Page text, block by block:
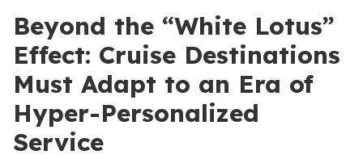
Beyond the “White Lotus”
Effect: Cruise Destinations
Must Adapt to an Era of
Hyper-Personalized
Service